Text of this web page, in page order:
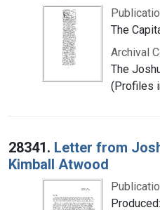
The
Archival
The
(Profiles
28341. Letter from
Kimball Atwood